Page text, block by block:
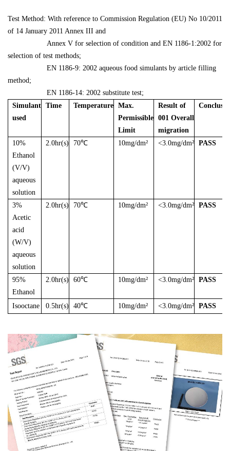
Test Method: With reference to Commission Regulation (EU) No 10/2011
of 14 January 2011 Annex III and
Annex V for selection of condition and EN 1186-1:2002 for
selection of test methods;
EN 1186-9: 2002 aqueous food simulants by article filling
method;
EN 1186-14: 2002 substitute test;
Simulant
used
Time Temperature Max.
Permissible
Limit
Result of
001 Overall
migration
10%
Ethanol
(V/V)
aqueous
solution
2.0hr(s) 70℃ 10mg/dm² <3.0mg/dm² PASS
3%
Acetic
acid
(W/V)
aqueous
solution
2.0hr(s) 70℃ 10mg/dm² <3.0mg/dm² PASS
95%
Ethanol
2.0hr(s) 60℃ 10mg/dm² <3.0mg/dm² PASS
Isooctane 0.5hr(s) 40℃ 10mg/dm² <3.0mg/dm² PASS